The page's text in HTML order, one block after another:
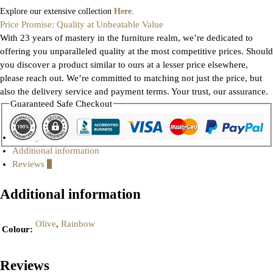
Explore our extensive collection Here.
Price Promise: Quality at Unbeatable Value
With 23 years of mastery in the furniture realm, we’re dedicated to
offering you unparalleled quality at the most competitive prices. Should
you discover a product similar to ours at a lesser price elsewhere,
please reach out. We’re committed to matching not just the price, but
also the delivery service and payment terms. Your trust, our assurance.
Guaranteed Safe Checkout
Gallery
Additional information
Reviews
Additional information
Colour:
Olive, Rainbow
Reviews